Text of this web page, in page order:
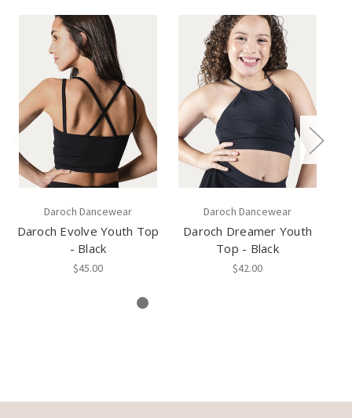
Daroch Dancewear
Daroch Evolve Youth Top
- Black
$45.00
Daroch Dancewear
Daroch Dreamer Youth
Top - Black
$42.00